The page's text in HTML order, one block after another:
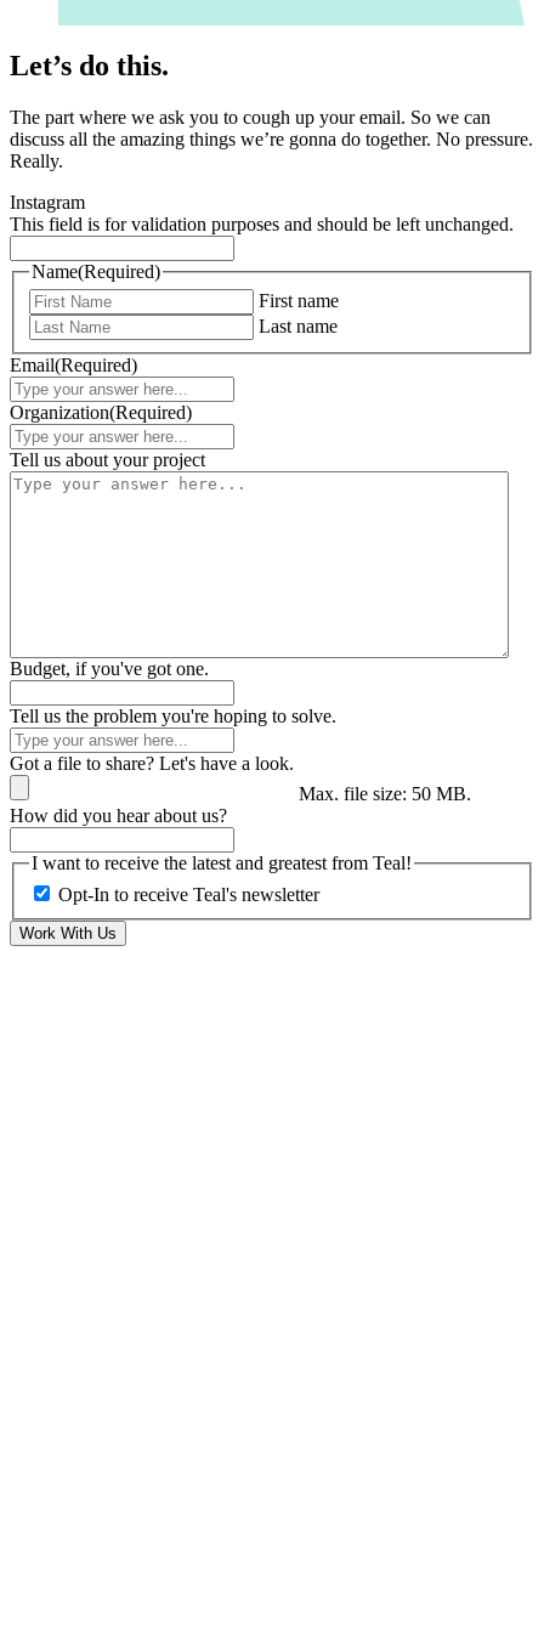
Let’s do this.
The part where we ask you to cough up your email. So we can
discuss all the amazing things we’re gonna do together. No pressure.
Really.
Instagram
This field is for validation purposes and should be left unchanged.
Name(Required)
First name
Last name
Email(Required)
Organization(Required)
Tell us about your project
Budget, if you've got one.
Tell us the problem you're hoping to solve.
Got a file to share? Let's have a look.
Max. file size: 50 MB.
How did you hear about us?
I want to receive the latest and greatest from Teal!
Opt-In to receive Teal's newsletter